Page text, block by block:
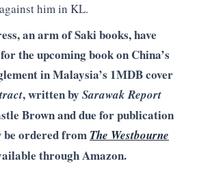
him in KL.
an arm of Saki books, have
the upcoming book on China’s
in Malaysia’s 1MDB cover
, written by Sarawak Report
Brown and due for publication
be ordered from The Westbourne
through Amazon.